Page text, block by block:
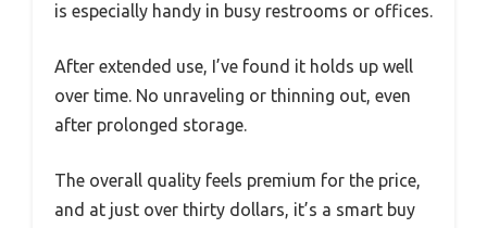
is especially handy in busy restrooms or offices.
After extended use, I’ve found it holds up well
over time. No unraveling or thinning out, even
after prolonged storage.
The overall quality feels premium for the price,
and at just over thirty dollars, it’s a smart buy